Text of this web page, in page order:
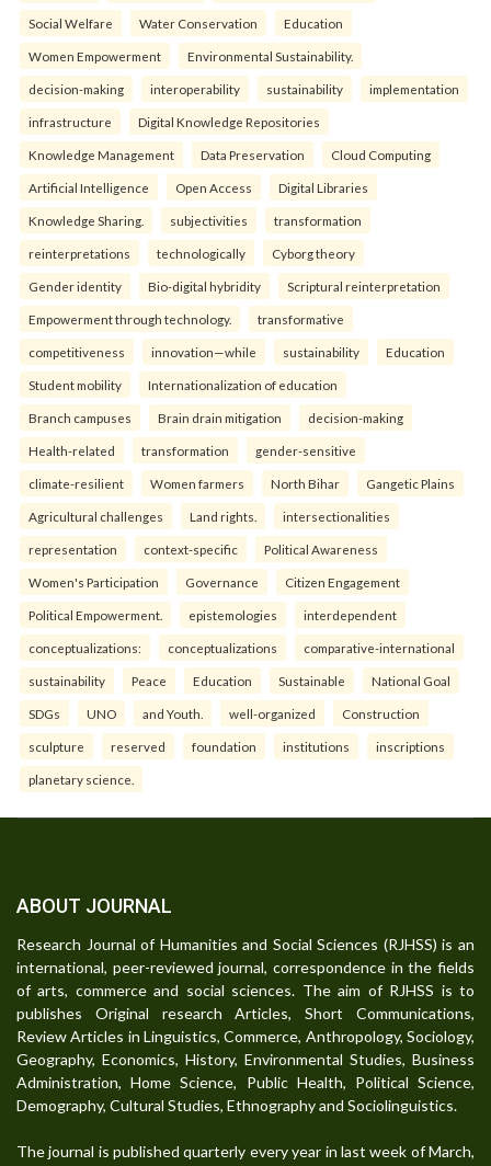
Social Welfare Water Conservation Education
Women Empowerment Environmental Sustainability.
decision-making interoperability sustainability implementation
infrastructure Digital Knowledge Repositories
Knowledge Management Data Preservation Cloud Computing
Artificial Intelligence Open Access Digital Libraries
Knowledge Sharing. subjectivities transformation
reinterpreta⁠tions tec⁠hnologically Cyborg theory
Gender identity Bio-digital hybridity Scriptural reinterpretation
Empowerment through technology. transformative
competitiveness innovation—while sustainability Education
Student mobility Internationalization of education
Branch campuses Brain drain mitigation decision-making
Health-related transformation gender-sensitive
climate-resilient Women farmers North Bihar Gangetic Plains
Agricultural challenges Land rights. intersectionalities
representation context-specific Political Awareness
Women's Participation Governance Citizen Engagement
Political Empowerment. epistemologies interdependent
conceptualizations: conceptualizations comparative-international
sustainability Peace Education Sustainable National Goal
SDGs UNO and Youth. well-organized Construction
sculpture reserved foundation institutions inscriptions
planetary science.
ABOUT JOURNAL
Research Journal of Humanities and Social Sciences (RJHSS) is an
international, peer-reviewed journal, correspondence in the fields
of arts, commerce and social sciences. The aim of RJHSS is to
publishes Original research Articles, Short Communications,
Review Articles in Linguistics, Commerce, Anthropology, Sociology,
Geography, Economics, History, Environmental Studies, Business
Administration, Home Science, Public Health, Political Science,
Demography, Cultural Studies, Ethnography and Sociolinguistics.
The journal is published quarterly every year in last week of March,